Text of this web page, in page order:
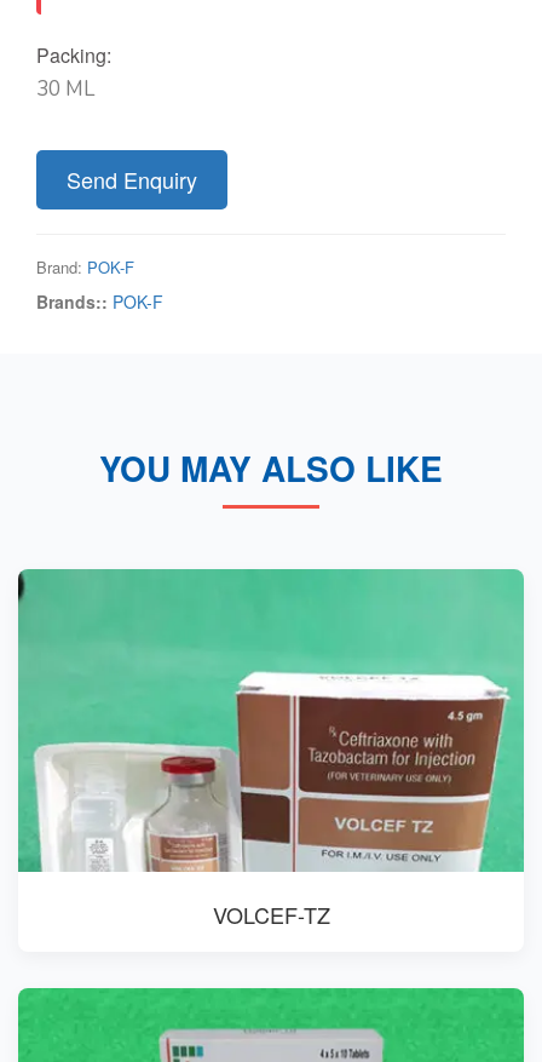
Packing:
30 ML
Send Enquiry
Brand: POK-F
Brands:: POK-F
YOU MAY ALSO LIKE
VOLCEF-TZ